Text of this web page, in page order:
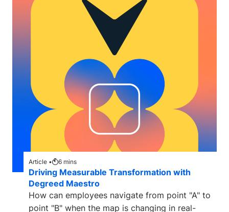
Article • 6 mins
Driving Measurable Transformation with
Degreed Maestro
How can employees navigate from point "A" to
point "B" when the map is changing in real-